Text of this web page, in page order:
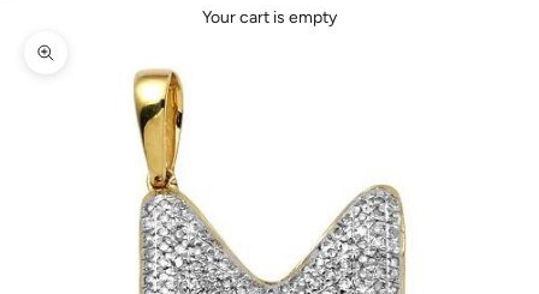
Your cart is empty
Zoom picture